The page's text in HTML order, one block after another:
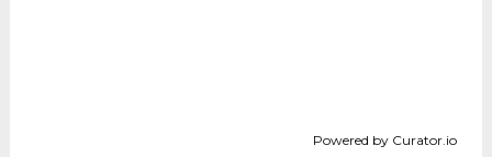
Powered by Curator.io